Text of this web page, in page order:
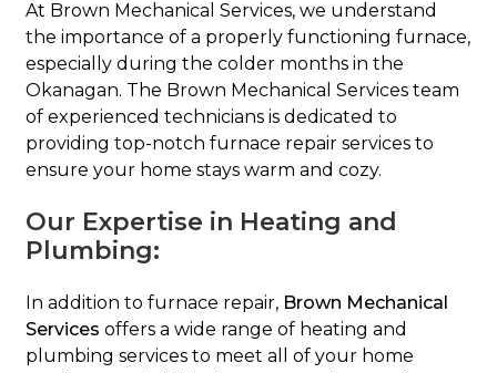
At Brown Mechanical Services, we understand
the importance of a properly functioning furnace,
especially during the colder months in the
Okanagan. The Brown Mechanical Services team
of experienced technicians is dedicated to
providing top-notch furnace repair services to
ensure your home stays warm and cozy.
Our Expertise in Heating and
Plumbing:
In addition to furnace repair, Brown Mechanical
Services offers a wide range of heating and
plumbing services to meet all of your home